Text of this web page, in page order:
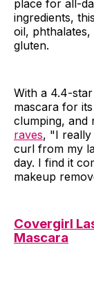
place for all-
ingredients,
oil,
gluten.
With a 4.4-
mascara for
clumping, and
raves, "I really
curl from my
day. I find it
makeup
Covergirl
Mascara